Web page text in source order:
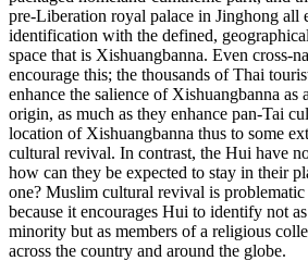
pre-Liberation royal palace in Jinghong all
identification with the defined,
space that is Xishuangbanna. Even cross-
encourage this; the thousands of Thai
enhance the salience of Xishuangbanna as
origin, as much as they enhance pan-Tai
location of Xishuangbanna thus to some
cultural revival. In contrast, the Hui have
how can they be expected to stay in their
one? Muslim cultural revival is problematic
because it encourages Hui to identify not
minority but as members of a religious
across the country and around the globe.